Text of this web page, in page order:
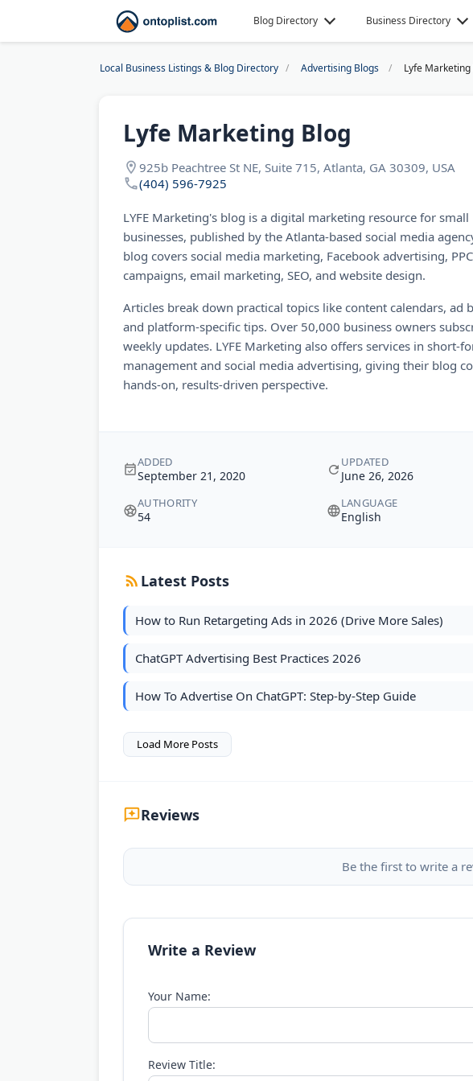
Blog Directory Business Directory
Local Business Listings & Blog Directory Advertising Blogs Lyfe Marketing
Lyfe Marketing Blog
925b Peachtree St NE, Suite 715, Atlanta, GA 30309, USA
(404) 596-7925
LYFE Marketing's blog is a digital marketing resource for small
businesses, published by the Atlanta-based social media
blog covers social media marketing, Facebook advertising, PPC
campaigns, email marketing, SEO, and website design.
Articles break down practical topics like content calendars, ad
and platform-specific tips. Over 50,000 business owners
weekly updates. LYFE Marketing also offers services in short-
management and social media advertising, giving their blog
hands-on, results-driven perspective.
ADDED
September 21, 2020
UPDATED
June 26, 2026
AUTHORITY
54
LANGUAGE
English
Latest Posts
How to Run Retargeting Ads in 2026 (Drive More Sales)
ChatGPT Advertising Best Practices 2026
How To Advertise On ChatGPT: Step-by-Step Guide
Load More Posts
Reviews
Be the first to write a
Write a Review
Your Name:
Review Title: